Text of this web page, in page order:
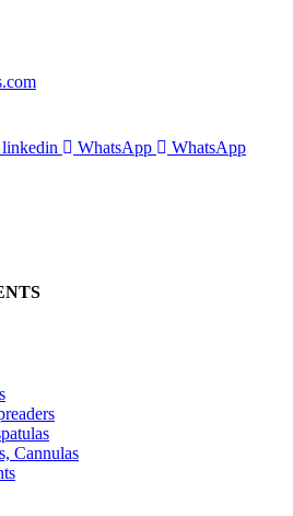
linkedin WhatsApp WhatsApp
Cannulas